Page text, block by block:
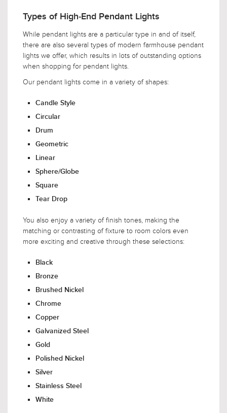
Types of High-End Pendant Lights
While pendant lights are a particular type in and of itself,
there are also several types of modern farmhouse pendant
lights we offer, which results in lots of outstanding options
when shopping for pendant lights.
Our pendant lights come in a variety of shapes:
Candle Style
Circular
Drum
Geometric
Linear
Sphere/Globe
Square
Tear Drop
You also enjoy a variety of finish tones, making the
matching or contrasting of fixture to room colors even
more exciting and creative through these selections:
Black
Bronze
Brushed Nickel
Chrome
Copper
Galvanized Steel
Gold
Polished Nickel
Silver
Stainless Steel
White